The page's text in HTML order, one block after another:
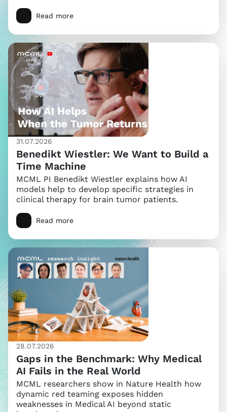
Read more
31.07.2026
Benedikt Wiestler: We Want to Build a
Time Machine
MCML PI Benedikt Wiestler explains how AI
models help to develop specific strategies in
clinical therapy for brain tumor patients.
Read more
28.07.2026
Gaps in the Benchmark: Why Medical
AI Fails in the Real World
MCML researchers show in Nature Health how
dynamic red teaming exposes hidden
weaknesses in Medical AI beyond static